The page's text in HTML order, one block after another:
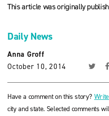
This article was originally
Daily News
Anna Groff
October 10, 2014
Have a comment on this story?
city and state. Selected comments